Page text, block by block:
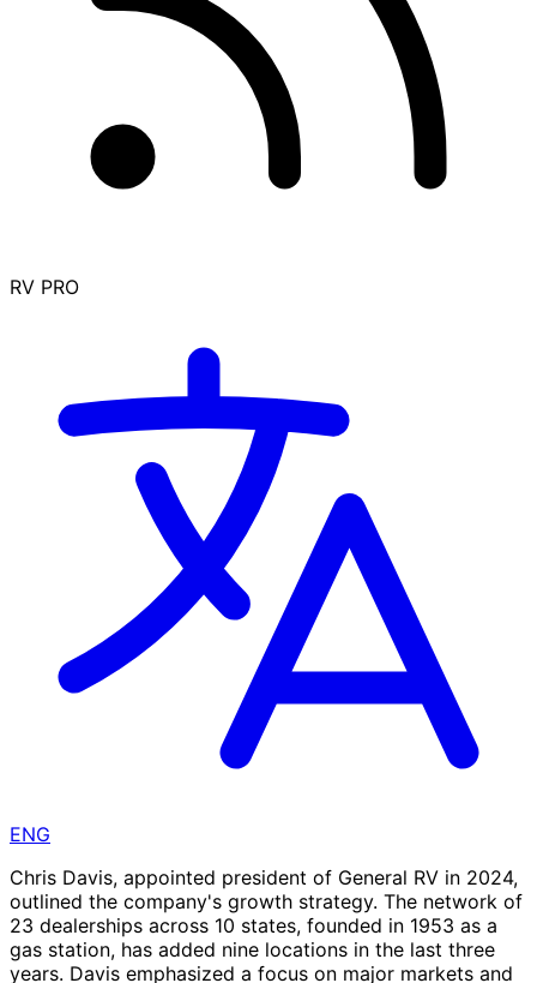
RV PRO
ENG
Chris Davis, appointed president of General RV in 2024,
outlined the company's growth strategy. The network of
23 dealerships across 10 states, founded in 1953 as a
gas station, has added nine locations in the last three
years. Davis emphasized a focus on major markets and